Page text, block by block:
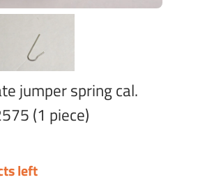
jumper spring cal.
(1 piece)
left